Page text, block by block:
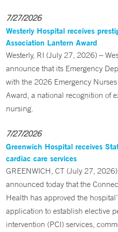
7/27/2026
Westerly Hospital receives
Association Lantern Award
Westerly, RI (July 27, 2026) –
announce that its Emergency
with the 2026 Emergency
Award, a national recognition of
nursing.
7/27/2026
Greenwich Hospital receives
cardiac care services
GREENWICH, CT (July 27,
announced today that the
Health has approved the
application to establish elective
intervention (PCI) services,